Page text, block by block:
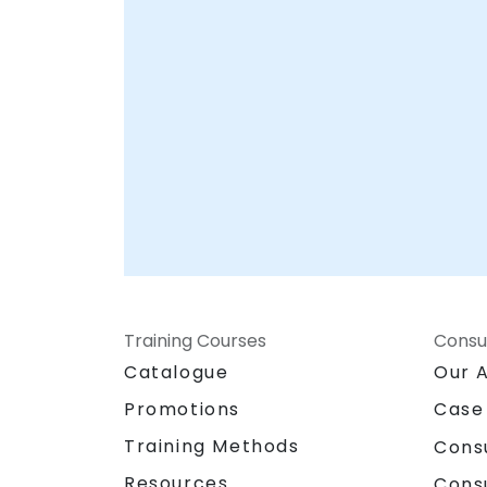
Training Courses
Catalogue
Promotions
Training Methods
Our